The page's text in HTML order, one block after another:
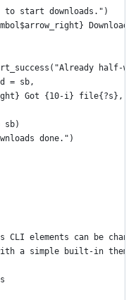
to start downloads.")
half-
= sb,
Got {10-i} file{?s},
sb)
done.")
elements can be
a simple built-in